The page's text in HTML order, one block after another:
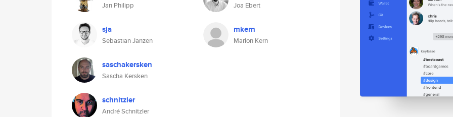
Jan Philipp
sja
Sebastian Janzen
saschakersken
Sascha Kersken
schnitzler
André Schnitzler
Joa Ebert
mkern
Marlon Kern